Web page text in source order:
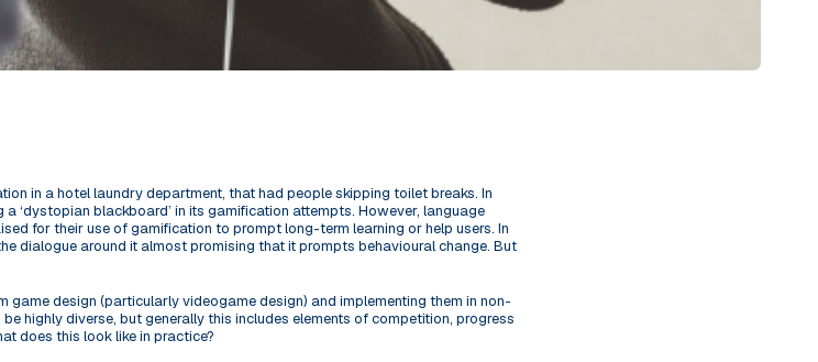
in a hotel laundry department, that had people skipping toilet breaks. In
‘dystopian blackboard’ in its gamification attempts. However, language
for their use of gamification to prompt long-term learning or help users. In
dialogue around it almost promising that it prompts behavioural change. But
design (particularly videogame design) and implementing them in non-
highly diverse, but generally this includes elements of competition, progress
does this look like in practice?